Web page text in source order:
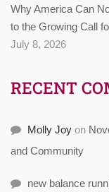
Why America Can
to the Growing Call
July 8, 2026
RECENT
Molly Joy on
and Community
new balance